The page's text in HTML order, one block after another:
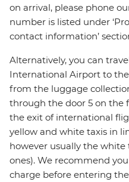
on arrival, please phone
number is listed under
contact information’
Alternatively, you can
International Airport to
from the luggage
through the door 5 on the
the exit of international
yellow and white taxis in
however usually the
ones). We recommend
charge before entering